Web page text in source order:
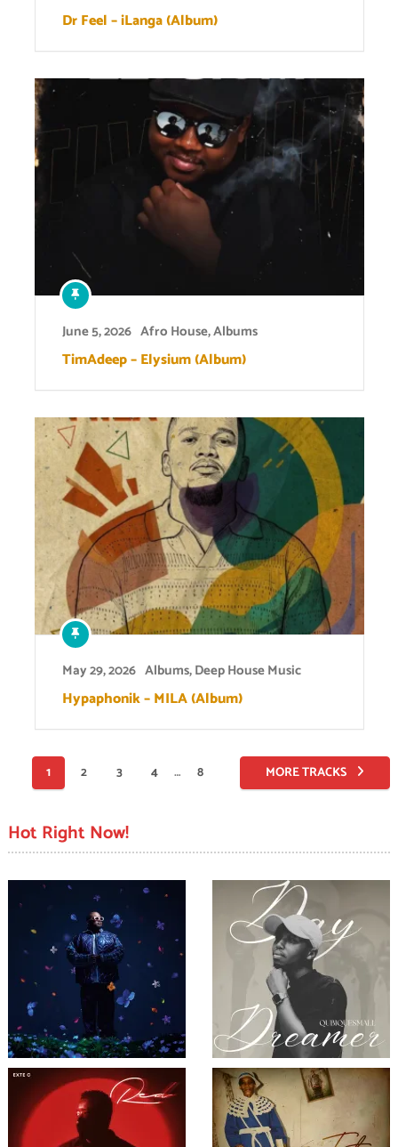
Dr Feel – iLanga (Album)
June 5, 2026 Afro House,Albums
TimAdeep – Elysium (Album)
May 29, 2026 Albums,Deep House Music
Hypaphonik – MILA (Album)
Posts
pagination
1 2 3 4 … 8 MORE TRACKS
Hot Right Now!